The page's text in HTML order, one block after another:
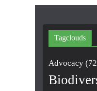
Tagclouds
Advocacy